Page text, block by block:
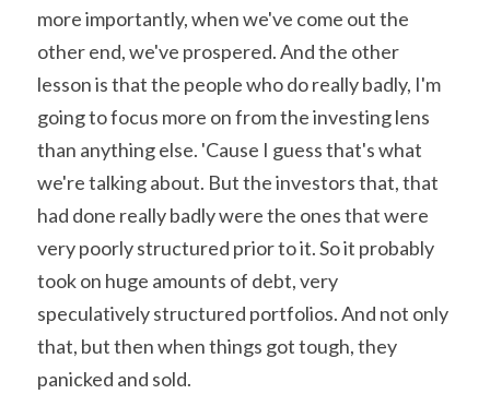
more importantly, when we've come out the
other end, we've prospered. And the other
lesson is that the people who do really badly, I'm
going to focus more on from the investing lens
than anything else. 'Cause I guess that's what
we're talking about. But the investors that, that
had done really badly were the ones that were
very poorly structured prior to it. So it probably
took on huge amounts of debt, very
speculatively structured portfolios. And not only
that, but then when things got tough, they
panicked and sold.